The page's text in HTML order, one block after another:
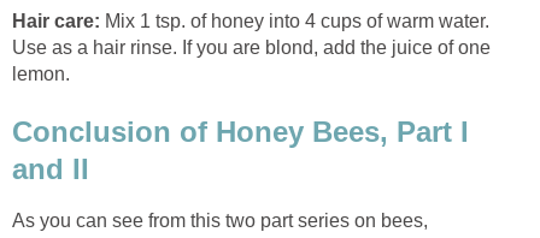
Hair care: Mix 1 tsp. of honey into 4 cups of warm water.
Use as a hair rinse. If you are blond, add the juice of one
lemon.
Conclusion of Honey Bees, Part I
and II
As you can see from this two part series on bees,